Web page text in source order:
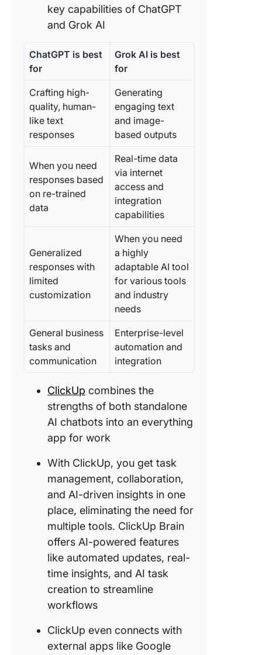
key capabilities of ChatGPT
and Grok AI
ChatGPT is best
for
Grok AI is best
for
Crafting high-
quality, human-
like text
responses
Generating
engaging text
and image-
based outputs
When you need
responses based
on re-trained
data
Real-time data
via internet
access and
integration
capabilities
Generalized
responses with
limited
customization
When you need
a highly
adaptable AI tool
for various tools
and industry
needs
General business
tasks and
communication
Enterprise-level
automation and
integration
ClickUp combines the
strengths of both standalone
AI chatbots into an everything
app for work
With ClickUp, you get task
management, collaboration,
and AI-driven insights in one
place, eliminating the need for
multiple tools. ClickUp Brain
offers AI-powered features
like automated updates, real-
time insights, and AI task
creation to streamline
workflows
ClickUp even connects with
external apps like Google